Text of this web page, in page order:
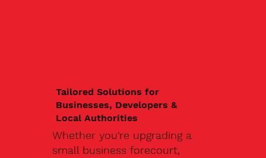
Tailored Solutions for
Businesses, Developers &
Local Authorities
Whether you're upgrading a
small business forecourt,